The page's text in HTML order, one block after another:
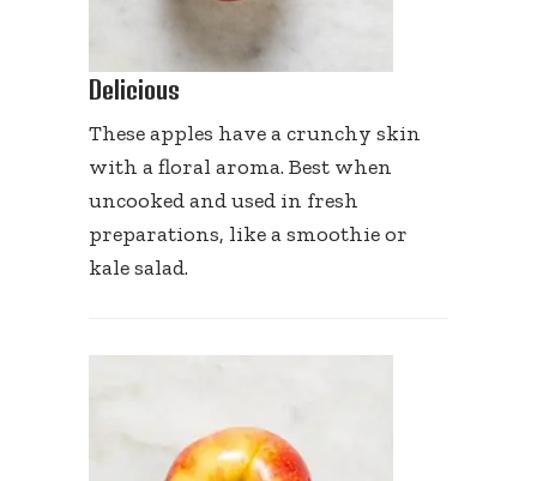
Delicious
These apples have a crunchy skin
with a floral aroma. Best when
uncooked and used in fresh
preparations, like a smoothie or
kale salad.